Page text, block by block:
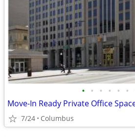
• • • • • •
Move-In Ready Private Office
7/24 Columbus